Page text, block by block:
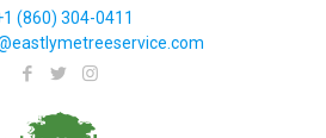
(860) 304-0411